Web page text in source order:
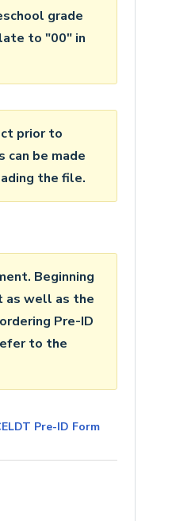
grade
to "00" in
prior to
be made
the file.
Beginning
as well as the
Pre-ID
to the
Pre-ID Form